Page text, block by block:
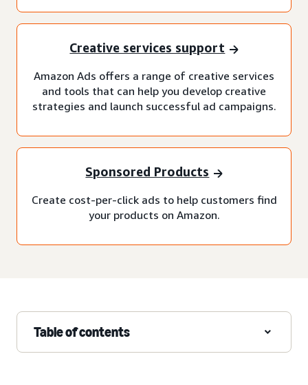
Creative services support
Amazon Ads offers a range of creative services
and tools that can help you develop creative
strategies and launch successful ad campaigns.
Sponsored Products
Create cost-per-click ads to help customers find
your products on Amazon.
Table of contents